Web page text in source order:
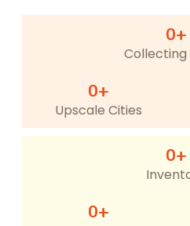
0+
Collecting
0+
Upscale Cities
0+
0+